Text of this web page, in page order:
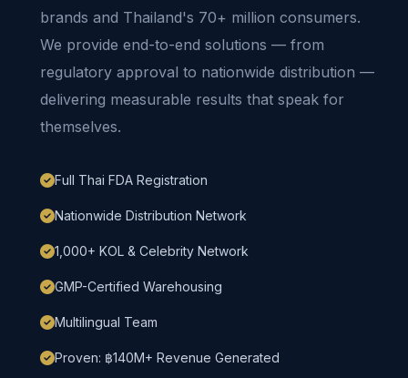
brands and Thailand's 70+ million consumers.
We provide end-to-end solutions — from
regulatory approval to nationwide distribution —
delivering measurable results that speak for
themselves.
Full Thai FDA Registration
Nationwide Distribution Network
1,000+ KOL & Celebrity Network
GMP-Certified Warehousing
Multilingual Team
Proven: ฿140M+ Revenue Generated